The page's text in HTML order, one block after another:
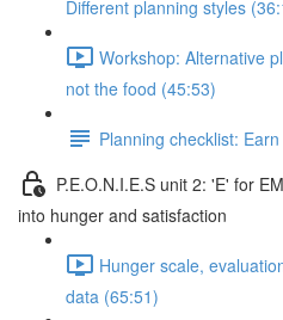
Different planning styles
Workshop: Alternative
not the food (45:53)
Planning checklist:
P.E.O.N.I.E.S unit 2: 'E' for
into hunger and satisfaction
Hunger scale,
data (65:51)